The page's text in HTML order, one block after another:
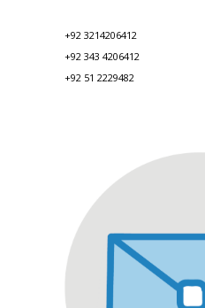
+92 3214206412
+92 343 4206412
+92 51 2229482